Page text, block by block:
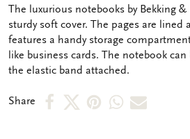
OMSCHRIJVING
The luxurious notebooks by Bekking
sturdy soft cover. The pages are lined
features a handy storage
like business cards. The notebook
the elastic band attached.
Share
ShareShareShareShareShare